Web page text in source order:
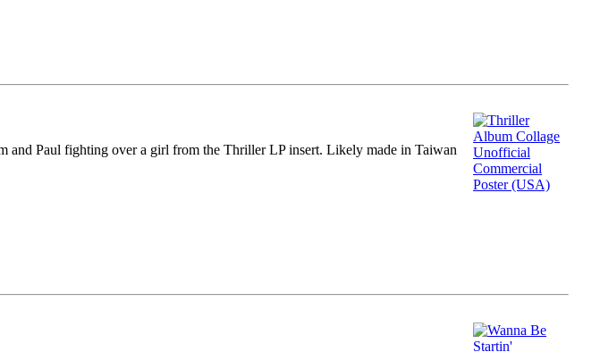
Paul fighting over a girl from the Thriller LP insert. Likely made in Taiwan